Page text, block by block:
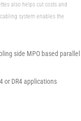
also helps cut costs and
system enables the
side MPO based parallel
or DR4 applications